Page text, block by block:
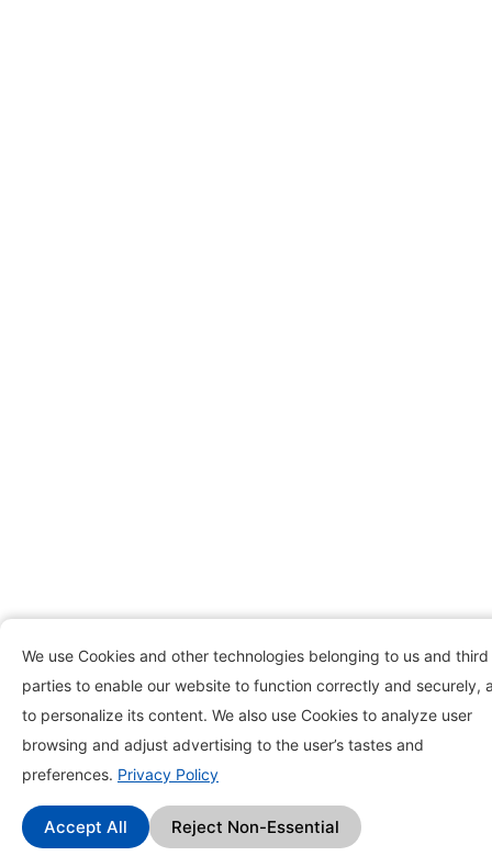
We use Cookies and other technologies belonging to us and third
parties to enable our website to function correctly and securely,
to personalize its content. We also use Cookies to analyze user
browsing and adjust advertising to the user’s tastes and
preferences. Privacy Policy
Accept All Reject Non-Essential